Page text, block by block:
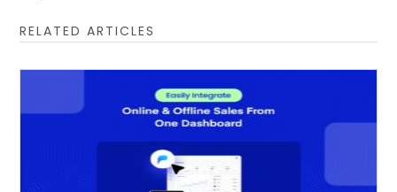
RELATED ARTICLES